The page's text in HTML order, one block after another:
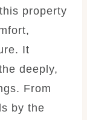
property
It
deeply,
From
by the